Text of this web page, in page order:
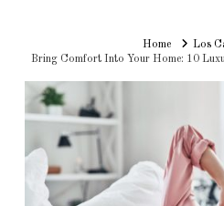
HomeHomeLos
Bring Comfort Into Your Home: 10